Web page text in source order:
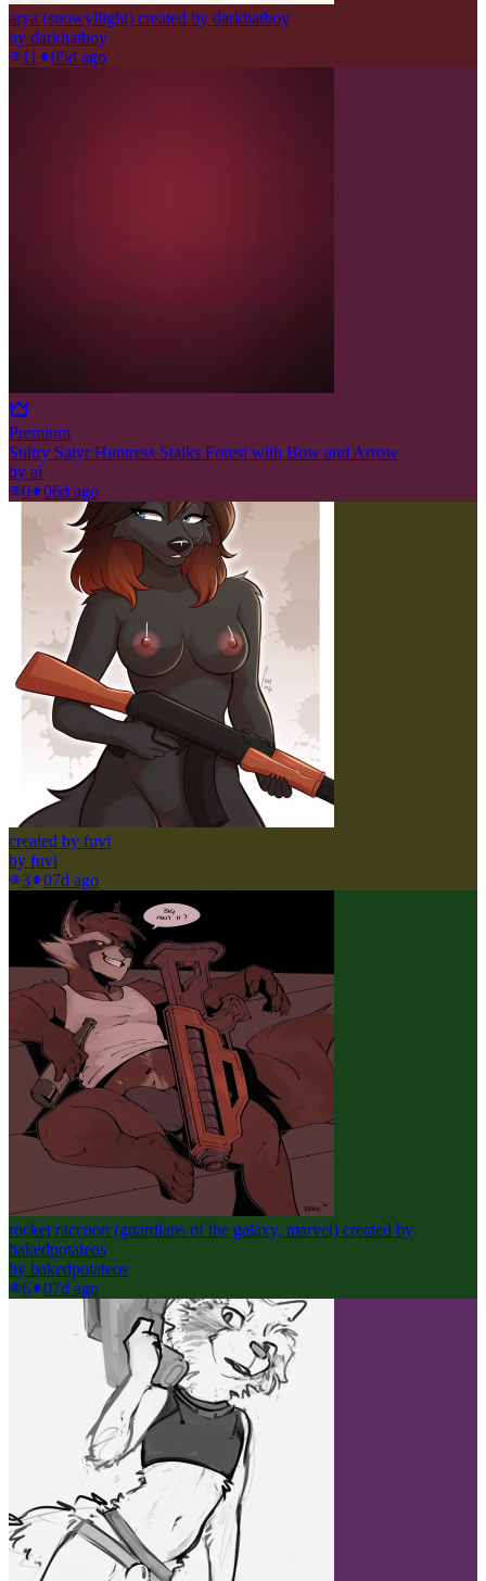
arya (snowyllight) created by darkhatboy
by darkhatboy
11
05d ago
Premium
Sultry Satyr Huntress Stalks Forest with Bow and Arrow
by ai
0
06d ago
created by fuvi
by fuvi
3
07d ago
rocket raccoon (guardians of the galaxy, marvel) created by
bakedpotateos
by bakedpotateos
6
07d ago